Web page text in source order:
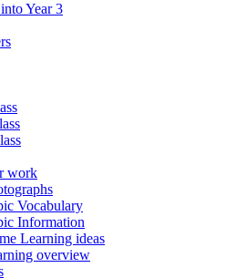
Year 3
work
Vocabulary
Information
Learning ideas
overview